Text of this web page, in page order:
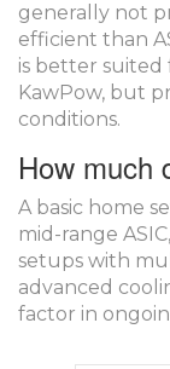
generally not
efficient than
is better suited
KawPow, but
conditions.
How much
A basic home
mid-range
setups with
advanced
factor in